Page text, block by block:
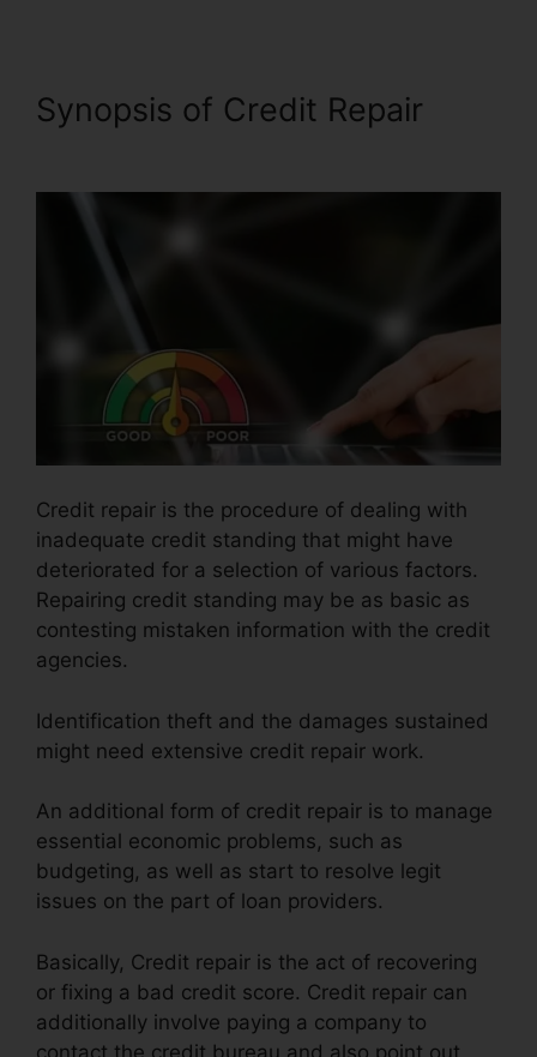
Synopsis of Credit Repair
Credit repair is the procedure of dealing with
inadequate credit standing that might have
deteriorated for a selection of various factors.
Repairing credit standing may be as basic as
contesting mistaken information with the credit
agencies.
Identification theft and the damages sustained
might need extensive credit repair work.
An additional form of credit repair is to manage
essential economic problems, such as
budgeting, as well as start to resolve legit
issues on the part of loan providers.
Basically, Credit repair is the act of recovering
or fixing a bad credit score. Credit repair can
additionally involve paying a company to
contact the credit bureau and also point out